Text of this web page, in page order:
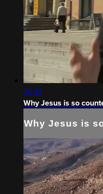
30:10
Why Jesus is so
Why Jesus is